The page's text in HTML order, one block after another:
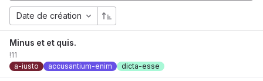
Date de création
Minus et et quis.
!11
a-iusto
accusantium-enim dicta-esse